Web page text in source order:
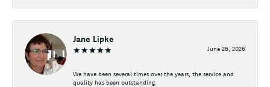
Jane Lipke
June 26, 2026
We have been several times over the years, the service and
quality has been outstanding.